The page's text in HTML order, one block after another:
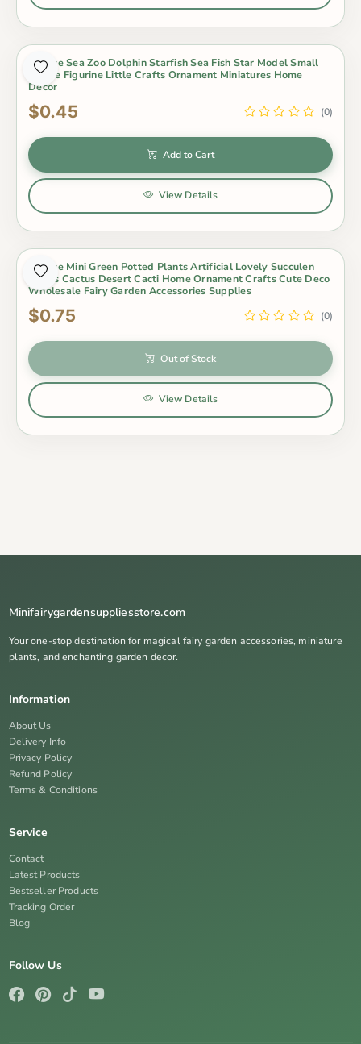
1 Piece Sea Zoo Dolphin Starfish Sea Fish Star Model Small
Statue Figurine Little Crafts Ornament Miniatures Home
Decor
$0.45 (0)
Add to Cart
View Details
Out of Stock
1 Piece Mini Green Potted Plants Artificial Lovely Succulen
Plants Cactus Desert Cacti Home Ornament Crafts Cute Deco
Wholesale Fairy Garden Accessories Supplies
$0.75 (0)
Out of Stock
View Details
Minifairygardensuppliesstore.com
Your one-stop destination for magical fairy garden accessories, miniature
plants, and enchanting garden decor.
Information
About Us
Delivery Info
Privacy Policy
Refund Policy
Terms & Conditions
Service
Contact
Latest Products
Bestseller Products
Tracking Order
Blog
Follow Us